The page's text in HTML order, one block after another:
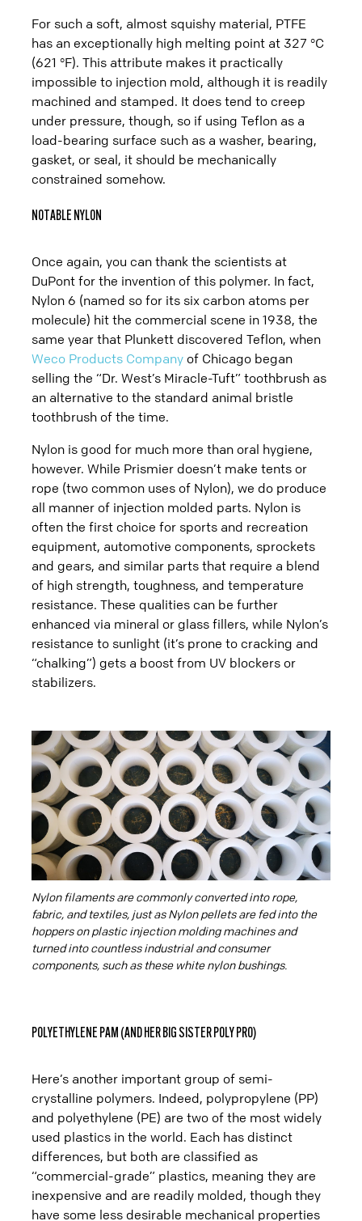
For such a soft, almost squishy material, PTFE
has an exceptionally high melting point at 327 °C
(621 °F). This attribute makes it practically
impossible to injection mold, although it is readily
machined and stamped. It does tend to creep
under pressure, though, so if using Teflon as a
load-bearing surface such as a washer, bearing,
gasket, or seal, it should be mechanically
constrained somehow.
NOTABLE NYLON
Once again, you can thank the scientists at
DuPont for the invention of this polymer. In fact,
Nylon 6 (named so for its six carbon atoms per
molecule) hit the commercial scene in 1938, the
same year that Plunkett discovered Teflon, when
Weco Products Company of Chicago began
selling the “Dr. West’s Miracle-Tuft” toothbrush as
an alternative to the standard animal bristle
toothbrush of the time.
Nylon is good for much more than oral hygiene,
however. While Prismier doesn’t make tents or
rope (two common uses of Nylon), we do produce
all manner of injection molded parts. Nylon is
often the first choice for sports and recreation
equipment, automotive components, sprockets
and gears, and similar parts that require a blend
of high strength, toughness, and temperature
resistance. These qualities can be further
enhanced via mineral or glass fillers, while Nylon’s
resistance to sunlight (it’s prone to cracking and
“chalking”) gets a boost from UV blockers or
stabilizers.
Nylon filaments are commonly converted into rope,
fabric, and textiles, just as Nylon pellets are fed into the
hoppers on plastic injection molding machines and
turned into countless industrial and consumer
components, such as these white nylon bushings.
POLYETHYLENE PAM (AND HER BIG SISTER POLY PRO)
Here’s another important group of semi-
crystalline polymers. Indeed, polypropylene (PP)
and polyethylene (PE) are two of the most widely
used plastics in the world. Each has distinct
differences, but both are classified as
“commercial-grade” plastics, meaning they are
inexpensive and are readily molded, though they
have some less desirable mechanical properties